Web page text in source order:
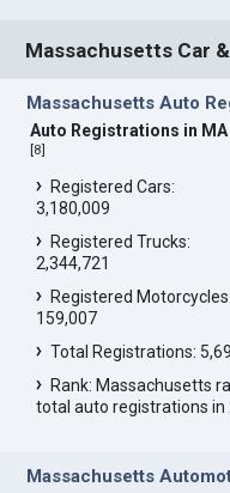
Massachusetts Car
Massachusetts Auto
Auto Registrations in MA
[8]
Registered Cars:
3,180,009
Registered Trucks:
2,344,721
Registered Motorcycles:
159,007
Total Registrations:
Rank: Massachusetts
total auto registrations in
Massachusetts